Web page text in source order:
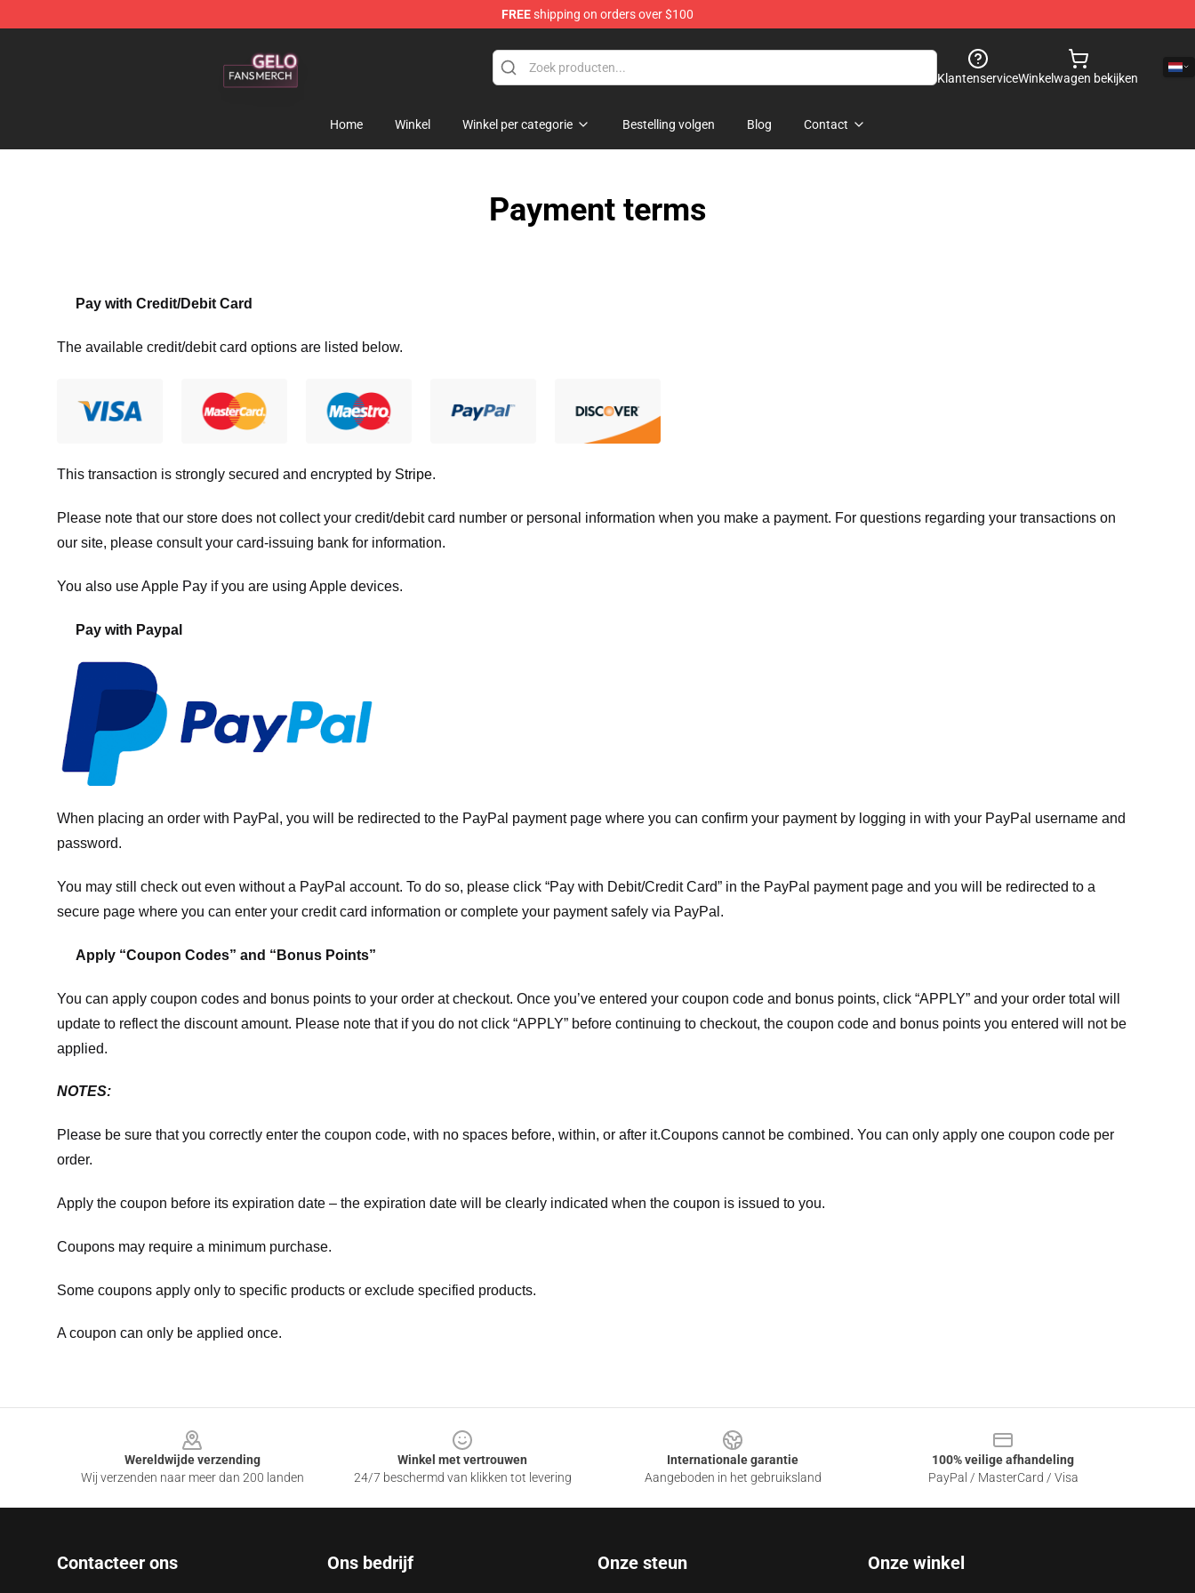
FREEshipping on orders over $100
KlantenserviceWinkelwagen bekijken
Home Winkel Winkel per categorie Bestelling volgen Blog Contact
Payment terms
Pay with Credit/Debit Card
The available credit/debit card options are listed below.
This transaction is strongly secured and encrypted by Stripe.
Please note that our store does not collect your credit/debit card number or personal information when you make a payment. For questions regarding your transactions on
our site, please consult your card-issuing bank for information.
You also use Apple Pay if you are using Apple devices.
Pay with Paypal
When placing an order with PayPal, you will be redirected to the PayPal payment page where you can confirm your payment by logging in with your PayPal username and
password.
You may still check out even without a PayPal account. To do so, please click “Pay with Debit/Credit Card” in the PayPal payment page and you will be redirected to a
secure page where you can enter your credit card information or complete your payment safely via PayPal.
Apply “Coupon Codes” and “Bonus Points”
You can apply coupon codes and bonus points to your order at checkout. Once you’ve entered your coupon code and bonus points, click “APPLY” and your order total will
update to reflect the discount amount. Please note that if you do not click “APPLY” before continuing to checkout, the coupon code and bonus points you entered will not be
applied.
NOTES:
Please be sure that you correctly enter the coupon code, with no spaces before, within, or after it.Coupons cannot be combined. You can only apply one coupon code per
order.
Apply the coupon before its expiration date – the expiration date will be clearly indicated when the coupon is issued to you.
Coupons may require a minimum purchase.
Some coupons apply only to specific products or exclude specified products.
A coupon can only be applied once.
Wereldwijde verzending
Wij verzenden naar meer dan 200 landen
Winkel met vertrouwen
24/7 beschermd van klikken tot levering
Internationale garantie
Aangeboden in het gebruiksland
100% veilige afhandeling
PayPal / MasterCard / Visa
Contacteer ons Ons bedrijf Onze steun Onze winkel